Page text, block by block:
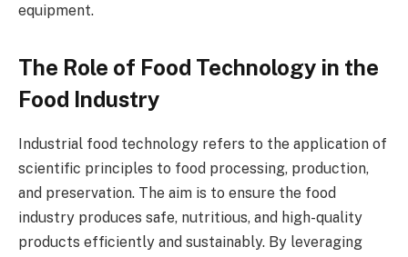
equipment.
The Role of Food Technology in the
Food Industry
Industrial food technology refers to the application of
scientific principles to food processing, production,
and preservation. The aim is to ensure the food
industry produces safe, nutritious, and high-quality
products efficiently and sustainably. By leveraging